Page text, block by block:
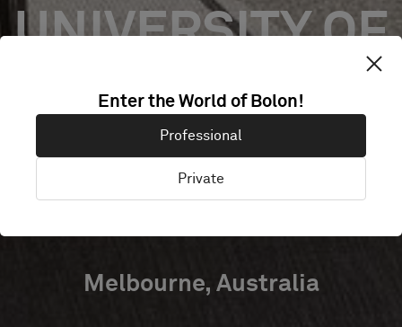
UNIVERSITY OF
MELBOURNE
U-VET
WERRIBEE
Melbourne, Australia
Enter the World of Bolon!
Professional
Private